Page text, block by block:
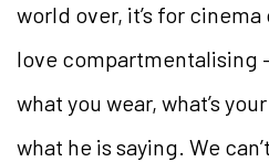
world over, it’s for
love compartmentalising
what you wear, what’s
what he is saying. We